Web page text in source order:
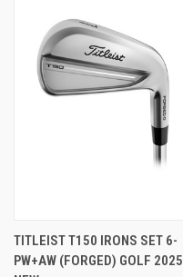
TITLEIST T150 IRONS SET 6-
PW+AW (FORGED) GOLF 2025